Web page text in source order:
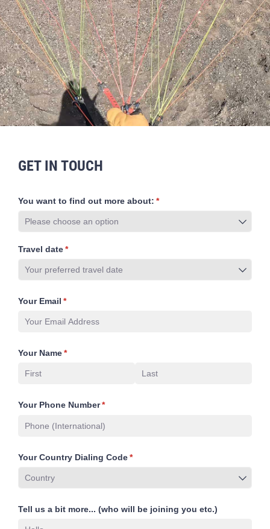
GET IN TOUCH
You want to find out more about: *
(required)
Travel date*
(required)
Your Email *
(required)
Your Name*
(required)
Your Phone Number*
(required)
Your Country Dialing Code*
(required)
Tell us a bit more... (who will be joining you etc.)